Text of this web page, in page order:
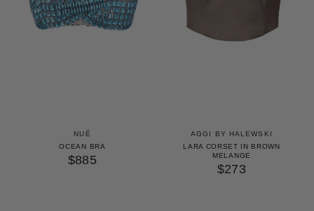
NUÉ
OCEAN BRA
$885
AGGI BY HALEWSKI
LARA CORSET IN BROWN
MELANGE
$273